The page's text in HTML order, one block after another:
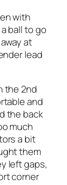
with
ball to go
at
lead
the 2nd
and
the back
much
a bit
them
left gaps,
corner